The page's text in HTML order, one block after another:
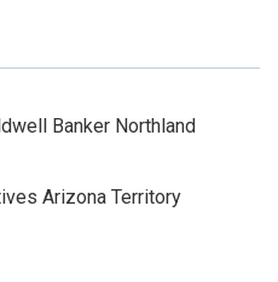
Banker Northland
Arizona Territory